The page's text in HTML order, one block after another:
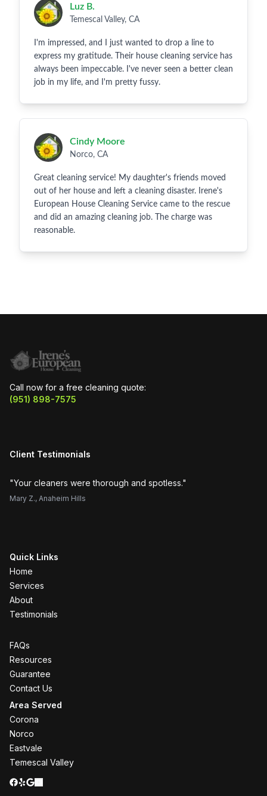
Luz B.
Temescal Valley, CA
I'm impressed, and I just wanted to drop a line to
express my gratitude. Their house cleaning service has
always been impeccable. I've never seen a better clean
job in my life, and I'm pretty fussy.
Cindy Moore
Norco, CA
Great cleaning service! My daughter's friends moved
out of her house and left a cleaning disaster. Irene's
European House Cleaning Service came to the rescue
and did an amazing cleaning job. The charge was
reasonable.
Call now for a free cleaning quote:
(951) 898-7575
Client Testimonials
"Your cleaners were thorough and spotless."
Mary Z., Anaheim Hills
Quick Links
Home
Services
About
Testimonials
FAQs
Resources
Guarantee
Contact Us
Area Served
Corona
Norco
Eastvale
Temescal Valley